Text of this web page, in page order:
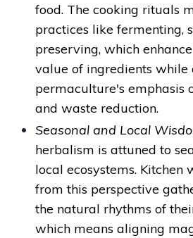
food. The cooking rituals
practices like fermenting,
preserving, which
value of ingredients
permaculture's emphasis
and waste reduction.
Seasonal and Local
herbalism is attuned to
local ecosystems. Kitchen
from this perspective
the natural rhythms of
which means aligning